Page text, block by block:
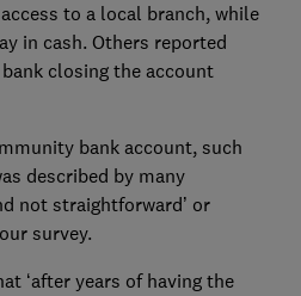
to a local branch, while
in cash. Others reported
closing the account
bank account, such
described by many
not straightforward’ or
survey.
‘after years of having the